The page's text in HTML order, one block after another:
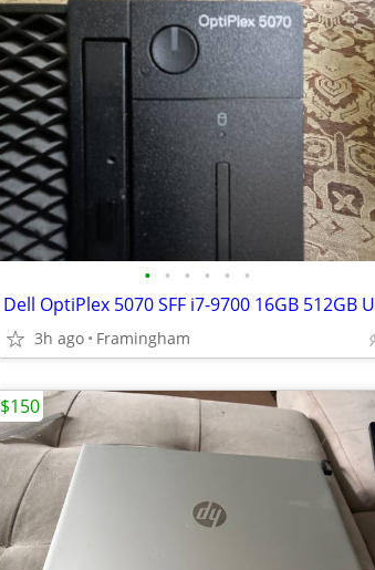
• • • • • •
3h ago Framingham
$150